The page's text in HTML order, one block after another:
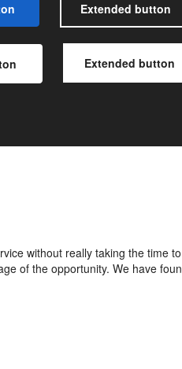
Extended button
Extended button
without really taking the time
of the opportunity. We have